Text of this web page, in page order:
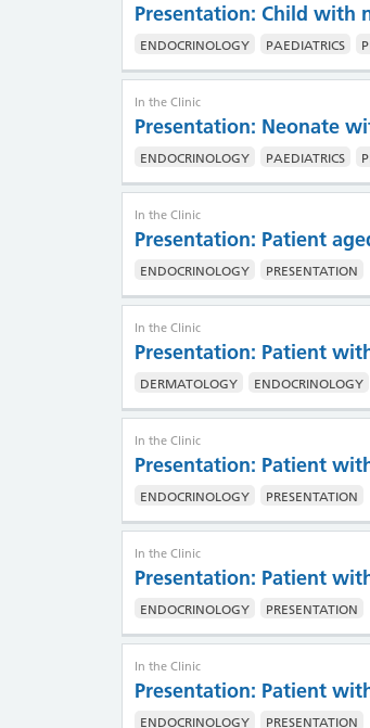
Presentation: Child with
ENDOCRINOLOGY PAEDIATRICS
In the Clinic
Presentation: Neonate
ENDOCRINOLOGY PAEDIATRICS
In the Clinic
Presentation: Patient
ENDOCRINOLOGY PRESENTATION
In the Clinic
Presentation: Patient
DERMATOLOGY ENDOCRINOLOGY
In the Clinic
Presentation: Patient
ENDOCRINOLOGY PRESENTATION
In the Clinic
Presentation: Patient
ENDOCRINOLOGY PRESENTATION
In the Clinic
Presentation: Patient
ENDOCRINOLOGY PRESENTATION